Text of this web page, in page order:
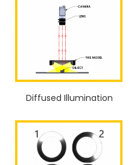
Diffused Illumination